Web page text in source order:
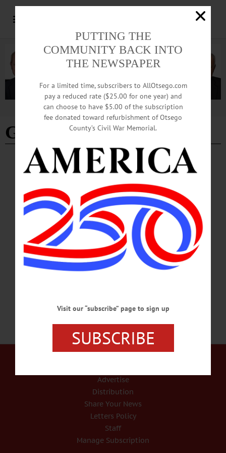
Advertisement
Gerald Wood
BREAKING NEWS IN MEMORIAM ALLOTSEGO
Gerald L. Wood, 86; Assistant Wilber Bank
Vice President
IN MEMORIAM: Gerald L. Wood, 86; Assistant Wilber Bank Vice President
ONEONTA – Gerald L. Wood, 86, who started in the mailroom at Wilber
National Bank in 1948 and rose to assistant vice president by the time of his
retirement in 1993, passed away peacefully today, Friday, Sept. 22, 2017, at
Chestnut Park Rehabilitation & Nursing Center. He was born Feb. 13, 1931, in
Oneonta, the son of the late Elmer J. and Laura R. (Wright) Wood, and graduated
from…
Advertise
Distribution
Share Your News
Letters Policy
Staff
Manage Subscription
PUTTING THE
COMMUNITY BACK INTO
THE NEWSPAPER
For a limited time, subscribers to AllOtsego.com
pay a reduced rate ($25.00 for one year) and
can choose to have $5.00 of the subscription
fee donated toward refurbishment of Otsego
County’s Civil War Memorial.
Visit our “subscribe” page to sign up
SUBSCRIBE